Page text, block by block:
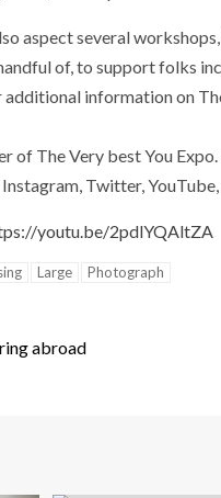
aspect several
of, to support folks
information on
of The Very best You
Twitter,
youtu.be/2pdlYQAltZA
Large Photograph
abroad